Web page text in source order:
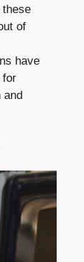
of
have
for
and